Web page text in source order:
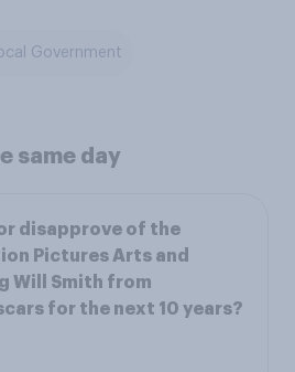
Government
same day
disapprove of the
Pictures Arts and
Will Smith from
for the next 10 years?